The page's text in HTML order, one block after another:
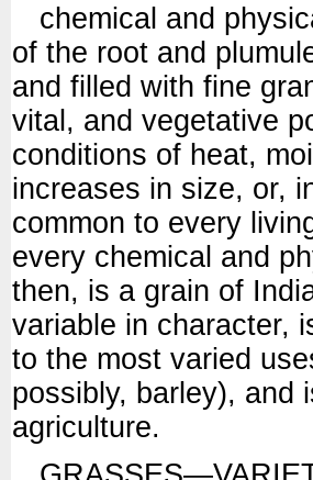
chemical and
of the root and
and filled with fine
vital, and vegetative
conditions of heat,
increases in size, or,
common to every
every chemical and
then, is a grain of
variable in character,
to the most varied
possibly, barley), and
agriculture.